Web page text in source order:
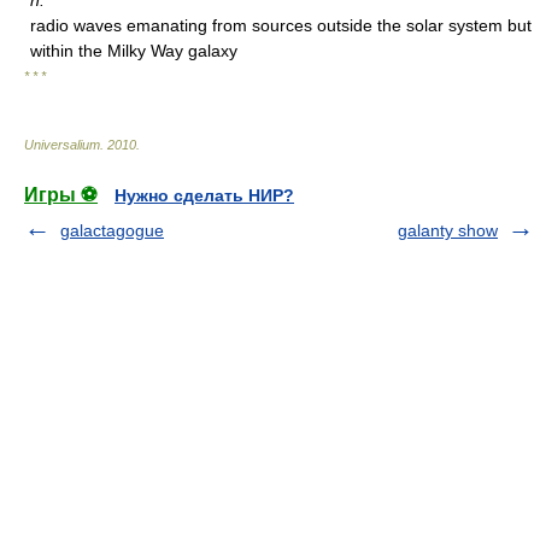
radio waves emanating from sources outside the solar system but
within the Milky Way galaxy
* * *
Universalium 2010
Игры ⚽
Нужно сделать НИР?
galactagogue
galanty show